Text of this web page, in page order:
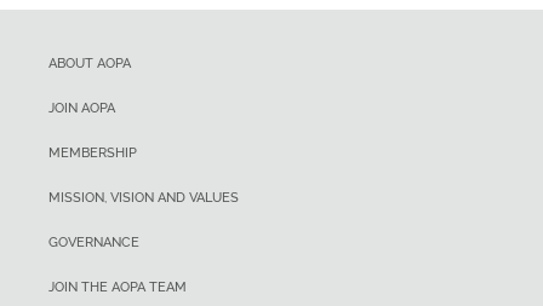
ABOUT AOPA
JOIN AOPA
MEMBERSHIP
MISSION, VISION AND VALUES
GOVERNANCE
JOIN THE AOPA TEAM